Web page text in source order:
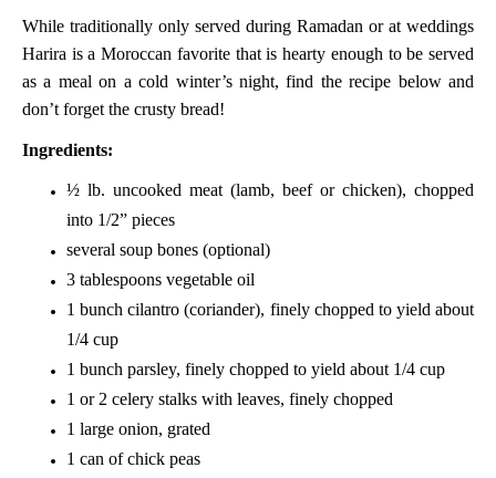
While traditionally only served during Ramadan or at weddings
Harira is a Moroccan favorite that is hearty enough to be served
as a meal on a cold winter’s night, find the recipe below and
don’t forget the crusty bread!
Ingredients:
½ lb. uncooked meat (lamb, beef or chicken), chopped
into 1/2” pieces
several soup bones (optional)
3 tablespoons vegetable oil
1 bunch cilantro (coriander), finely chopped to yield about
1/4 cup
1 bunch parsley, finely chopped to yield about 1/4 cup
1 or 2 celery stalks with leaves, finely chopped
1 large onion, grated
1 can of chick peas